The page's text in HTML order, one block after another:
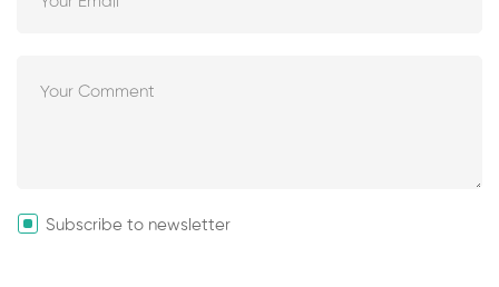
Subscribe to newsletter